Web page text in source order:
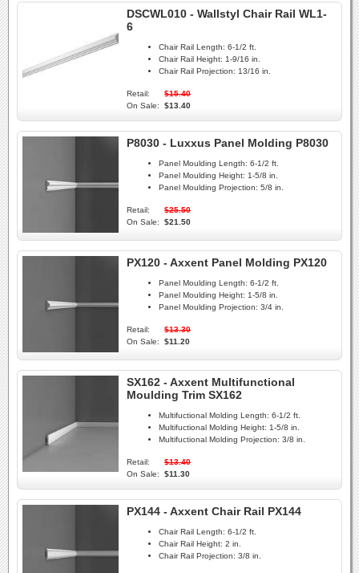
DSCWL010 - Wallstyl Chair Rail WL1-
6
Chair Rail Length: 6-1/2 ft.
Chair Rail Height: 1-9/16 in.
Chair Rail Projection: 13/16 in.
Retail:
$15.40
On Sale:
$13.40
P8030 - Luxxus Panel Molding P8030
Panel Moulding Length: 6-1/2 ft.
Panel Moulding Height: 1-5/8 in.
Panel Moulding Projection: 5/8 in.
Retail:
$25.50
On Sale:
$21.50
PX120 - Axxent Panel Molding PX120
Panel Moulding Length: 6-1/2 ft.
Panel Moulding Height: 1-5/8 in.
Panel Moulding Projection: 3/4 in.
Retail:
$13.30
On Sale:
$11.20
SX162 - Axxent Multifunctional
Moulding Trim SX162
Multifuctional Molding Length: 6-1/2 ft.
Multifuctional Molding Height: 1-5/8 in.
Multifuctional Molding Projection: 3/8 in.
Retail:
$13.40
On Sale:
$11.30
PX144 - Axxent Chair Rail PX144
Chair Rail Length: 6-1/2 ft.
Chair Rail Height: 2 in.
Chair Rail Projection: 3/8 in.